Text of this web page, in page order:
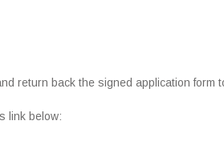
return back the signed application form
link below: